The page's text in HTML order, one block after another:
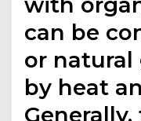
can be
or natural
by heat